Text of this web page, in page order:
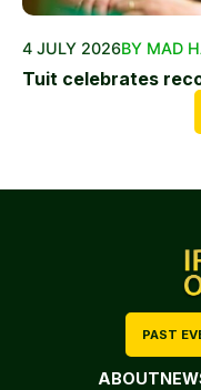
4 JULY 2026BY MAD
Tuit celebrates
PAST
ABOUT